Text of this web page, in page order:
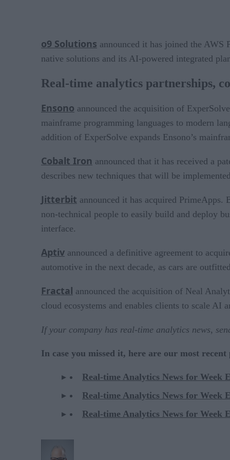
o9 Solutions announced it has joined the
native solutions and its AI-powered integrated
Real-time analytics partnerships,
Ensono announced the acquisition of
mainframe programming languages to modern
addition of ExperSolve expands Ensono’s
Cobalt Iron announced that it has received a
describes new techniques that will be
Jitterbit announced it has acquired
non-technical people to easily build and deploy
interface.
Aptiv announced a definitive agreement to
automotive in the next decade, as cars are
Fractal announced the acquisition of Neal
cloud ecosystems and enables clients to scale AI
If your company has real-time analytics news,
In case you missed it, here are our most
Real-time Analytics News for Week
Real-time Analytics News for Week
Real-time Analytics News for Week